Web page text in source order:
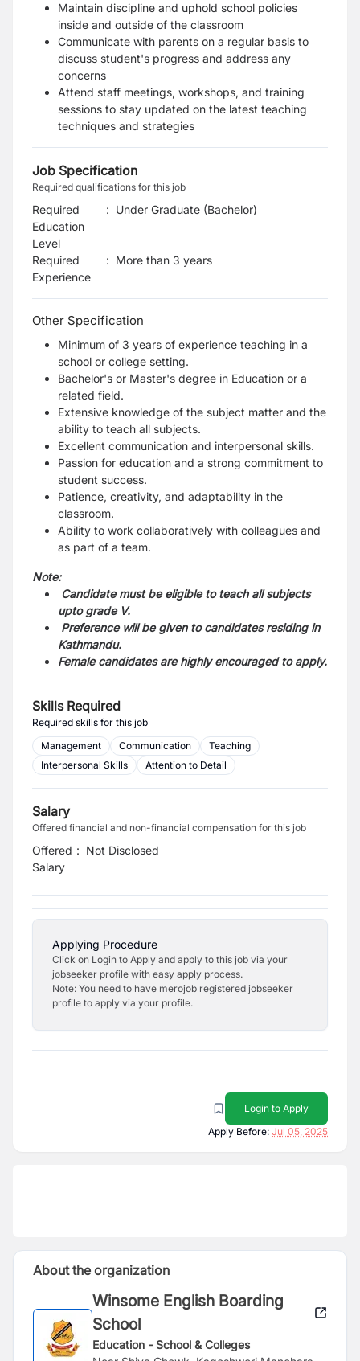
Maintain discipline and uphold school policies
inside and outside of the classroom
Communicate with parents on a regular basis to
discuss student's progress and address any
concerns
Attend staff meetings, workshops, and training
sessions to stay updated on the latest teaching
techniques and strategies
Job Specification
Required qualifications for this job
Required
Education
Level
: Under Graduate (Bachelor)
Required
Experience
: More than 3 years
Other Specification
Minimum of 3 years of experience teaching in a
school or college setting.
Bachelor's or Master's degree in Education or a
related field.
Extensive knowledge of the subject matter and the
ability to teach all subjects.
Excellent communication and interpersonal skills.
Passion for education and a strong commitment to
student success.
Patience, creativity, and adaptability in the
classroom.
Ability to work collaboratively with colleagues and
as part of a team.
Note:
Candidate must be eligible to teach all subjects
upto grade V.
Preference will be given to candidates residing in
Kathmandu.
Female candidates are highly encouraged to apply.
Skills Required
Required skills for this job
Management
Communication
Teaching
Interpersonal Skills
Attention to Detail
Salary
Offered financial and non-financial compensation for this job
Offered
Salary
: Not Disclosed
Applying Procedure
Click on Login to Apply and apply to this job via your
jobseeker profile with easy apply process.
Note: You need to have merojob registered jobseeker
profile to apply via your profile.
Login to Apply
Apply Before: Jul 05, 2025
About the organization
Winsome English Boarding
School
Education - School & Colleges